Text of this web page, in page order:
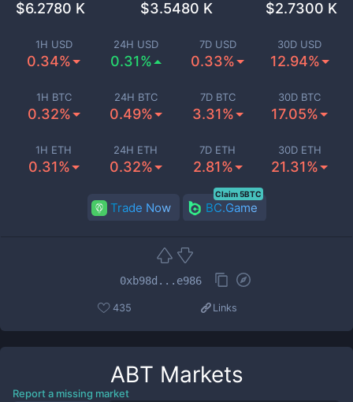
1H USD
0.34%
24H USD
0.31%
7D USD
0.33%
30D USD
12.94%
1H BTC
0.32%
24H BTC
0.49%
7D BTC
3.31%
30D BTC
17.05%
1H ETH
0.31%
24H ETH
0.32%
7D ETH
2.81%
30D ETH
21.31%
$6.2780 K $3.5480 K $2.7300 K
Trade Now BC.Game
Claim 5BTC
0xb98d...e986
435 Links
ABT Markets
Report a missing market